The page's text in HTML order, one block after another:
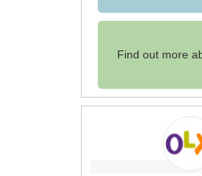
Find out more